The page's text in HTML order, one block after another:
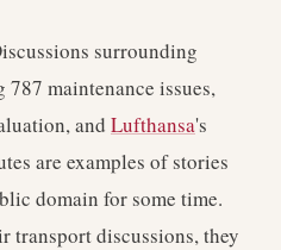
surrounding
787 maintenance issues,
and Lufthansa's
are examples of stories
domain for some time.
discussions, they